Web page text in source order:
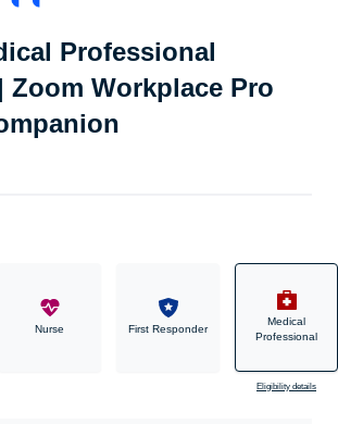
Professional
Zoom Workplace Pro
Nurse First Responder
Medical
Professional
Eligibility details